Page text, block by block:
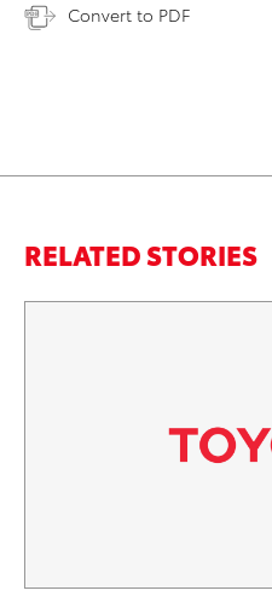
Convert to PDF
RELATED STORIES